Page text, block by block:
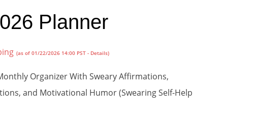
Planner
(as of 01/22/2026 14:00 PST - Details)
Organizer With Sweary Affirmations,
and Motivational Humor (Swearing Self-Help